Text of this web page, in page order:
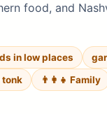
food, and
in low places
tonk
👨‍👩‍👧 Family